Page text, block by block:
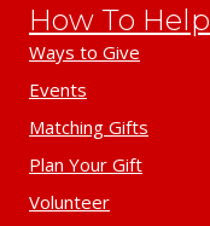
How To Help
Ways to Give
Events
Matching Gifts
Plan Your Gift
Volunteer